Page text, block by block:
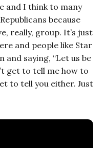
and I think to many
because
really, group. It’s just
and people like Star
and saying, “Let us be
get to tell me how to
to tell you either. Just